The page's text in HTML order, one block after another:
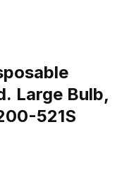
Large Bulb,
521S